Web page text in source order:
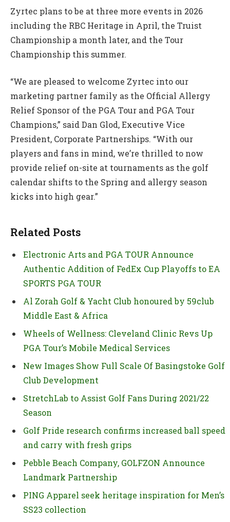
Zyrtec plans to be at three more events in 2026
including the RBC Heritage in April, the Truist
Championship a month later, and the Tour
Championship this summer.
“We are pleased to welcome Zyrtec into our
marketing partner family as the Official Allergy
Relief Sponsor of the PGA Tour and PGA Tour
Champions,” said Dan Glod, Executive Vice
President, Corporate Partnerships. “With our
players and fans in mind, we’re thrilled to now
provide relief on-site at tournaments as the golf
calendar shifts to the Spring and allergy season
kicks into high gear.”
Related Posts
Electronic Arts and PGA TOUR Announce
Authentic Addition of FedEx Cup Playoffs to EA
SPORTS PGA TOUR
Al Zorah Golf & Yacht Club honoured by 59club
Middle East & Africa
Wheels of Wellness: Cleveland Clinic Revs Up
PGA Tour’s Mobile Medical Services
New Images Show Full Scale Of Basingstoke Golf
Club Development
StretchLab to Assist Golf Fans During 2021/22
Season
Golf Pride research confirms increased ball speed
and carry with fresh grips
Pebble Beach Company, GOLFZON Announce
Landmark Partnership
PING Apparel seek heritage inspiration for Men’s
SS23 collection